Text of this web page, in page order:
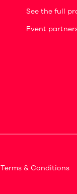
See the full
Event
Terms & Conditions